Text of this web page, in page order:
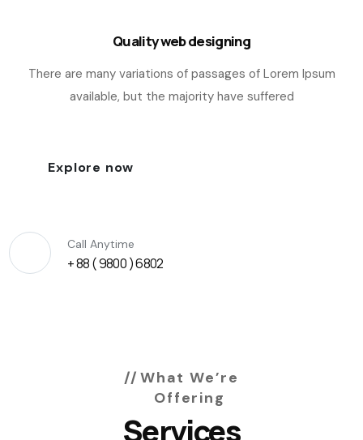
Quality web designing
There are many variations of passages of Lorem Ipsum
available, but the majority have suffered
Explore now
Call Anytime
+ 88 ( 9800 ) 6802
What We’re
Offering
Services